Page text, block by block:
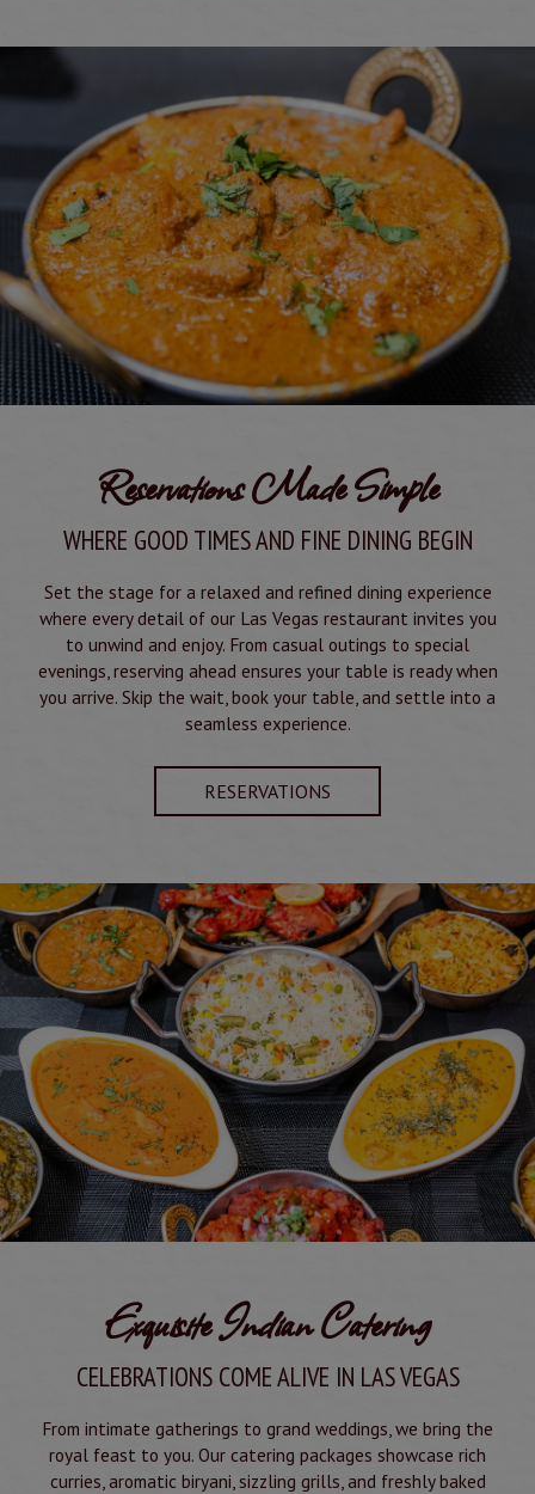
Reservations Made Simple
WHERE GOOD TIMES AND FINE DINING BEGIN
Set the stage for a relaxed and refined dining experience
where every detail of our Las Vegas restaurant invites you
to unwind and enjoy. From casual outings to special
evenings, reserving ahead ensures your table is ready when
you arrive. Skip the wait, book your table, and settle into a
seamless experience.
RESERVATIONS
Exquisite Indian Catering
CELEBRATIONS COME ALIVE IN LAS VEGAS
From intimate gatherings to grand weddings, we bring the
royal feast to you. Our catering packages showcase rich
curries, aromatic biryani, sizzling grills, and freshly baked